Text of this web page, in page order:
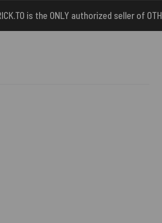
seller of OTHERBRICK™ products.